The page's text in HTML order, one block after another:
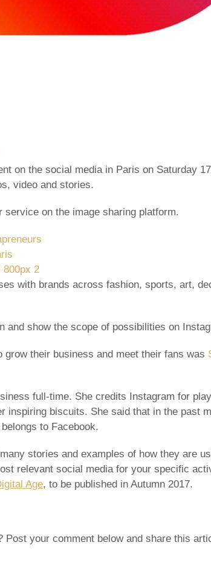
on the social media in Paris on Saturday
video and stories.
on the image sharing platform.
with brands across fashion, sports, art,
show the scope of possibilities on
their business and meet their fans was
full-time. She credits Instagram for
inspiring biscuits. She said that in the past
to Facebook.
stories and examples of how they are
relevant social media for your specific
Age, to be published in Autumn 2017.
your comment below and share this